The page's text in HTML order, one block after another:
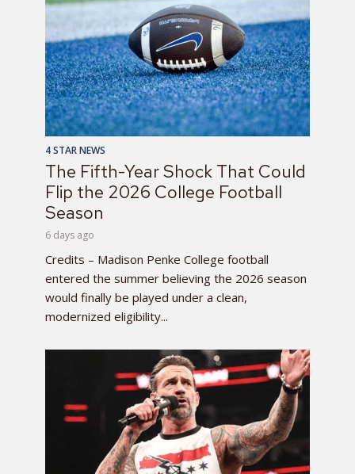
4 STAR NEWS
The Fifth-Year Shock That Could
Flip the 2026 College Football
Season
6 days ago
Credits – Madison Penke College football
entered the summer believing the 2026 season
would finally be played under a clean,
modernized eligibility...